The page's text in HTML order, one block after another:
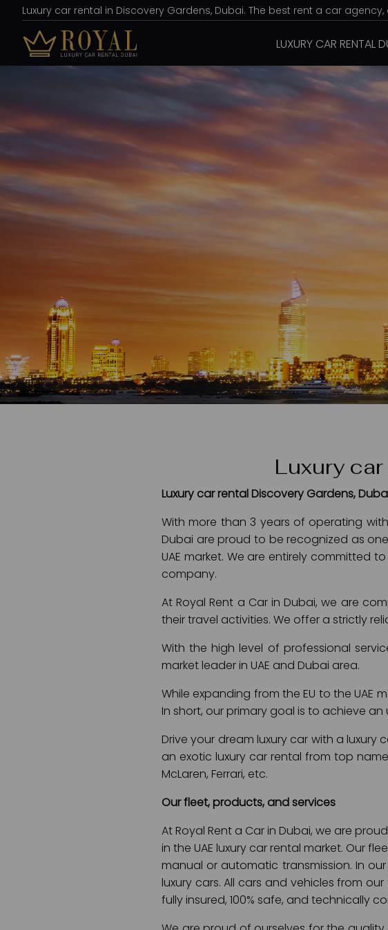
Luxury car rental in Discovery Gardens, Dubai. The best rent a car
LUXURY CAR RENTAL
Luxury
Luxury car rental Discovery Gardens,
With more than 3 years of operating
Dubai are proud to be recognized as
UAE market. We are entirely committed
company.
At Royal Rent a Car in Dubai, we are
their travel activities. We offer a strictly
With the high level of professional
market leader in UAE and Dubai area.
While expanding from the EU to the UAE
In short, our primary goal is to achieve
Drive your dream luxury car with a luxury
an exotic luxury car rental from top
McLaren, Ferrari, etc.
Our fleet, products, and services
At Royal Rent a Car in Dubai, we are
in the UAE luxury car rental market. Our
manual or automatic transmission. In
luxury cars. All cars and vehicles from
fully insured, 100% safe, and technically